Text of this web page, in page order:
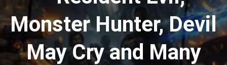
Monster Hunter, Devil
May Cry and Many